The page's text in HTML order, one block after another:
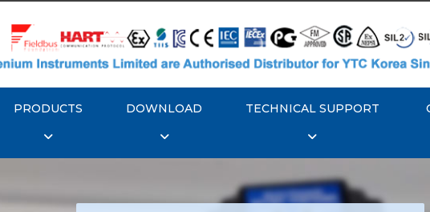
PRODUCTS DOWNLOAD TECHNICAL SUPPORT